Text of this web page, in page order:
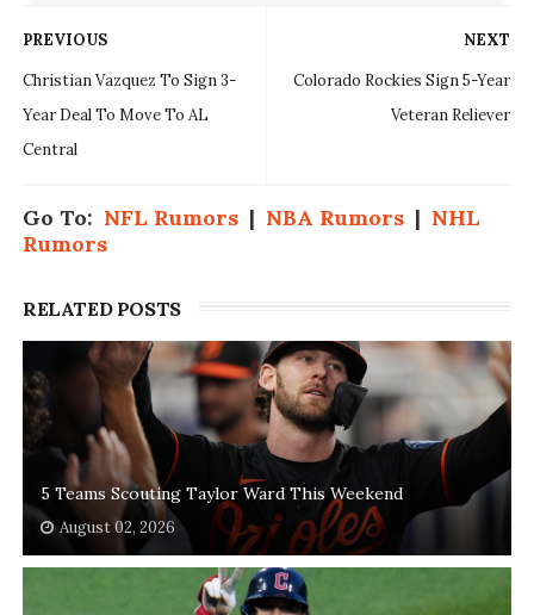
NEXT
Colorado Rockies Sign 5-Year
Veteran Reliever
PREVIOUS
Christian Vazquez To Sign 3-
Year Deal To Move To AL
Central
Go To: NFL Rumors| NBA Rumors| NHL
Rumors
RELATED POSTS
5 Teams Scouting Taylor Ward This Weekend
August 02, 2026